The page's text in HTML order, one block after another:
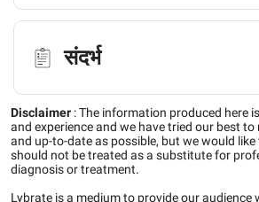
संदर्भ
Disclaimer :The information produced here
and experience and we have tried our best
and up-to-date as possible, but we would
should not be treated as a substitute for
diagnosis or treatment.
Lybrate is a medium to provide our audience